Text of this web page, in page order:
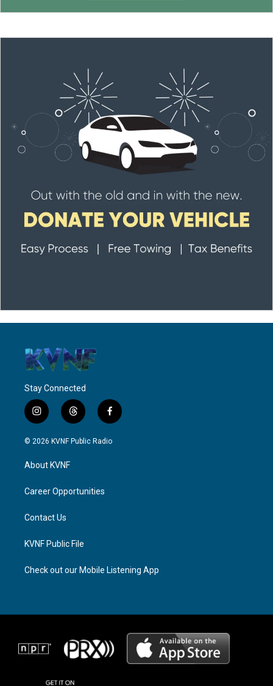
Stay Connected
i
n
s
a
g
a
t
h
r
f
a
c
© 2026 KVNF Public Radio
About KVNF
Career Opportunities
Contact Us
KVNF Public File
Check out our Mobile Listening App